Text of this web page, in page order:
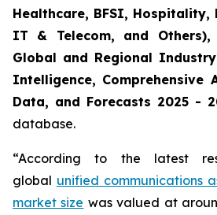
Healthcare, BFSI, Hospitality,
IT & Telecom, and
Global and Regional
Intelligence, Comprehensive
Data, and Forecasts 2025 -
database.
“According to the latest
global unified communications
market size was valued at